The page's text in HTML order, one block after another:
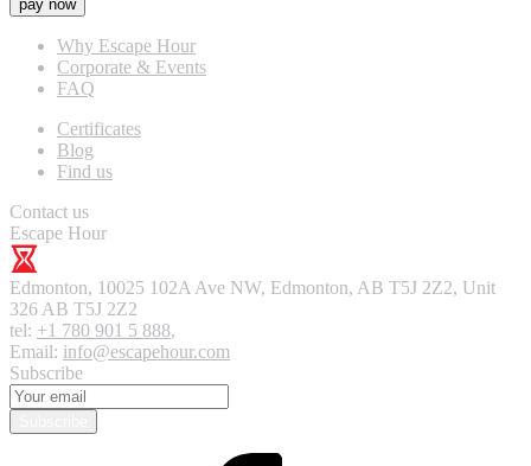
pay now
Why Escape Hour
Corporate & Events
FAQ
Certificates
Blog
Find us
Contact us
Escape Hour
Edmonton, 10025 102A Ave NW, Edmonton, AB T5J 2Z2, Unit
326 AB T5J 2Z2
tel: +1 780 901 5 888,
Email: info@escapehour.com
Subscribe